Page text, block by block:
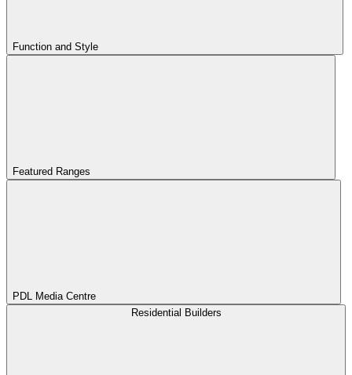
Function and Style
Featured Ranges
PDL Media Centre
Residential Builders